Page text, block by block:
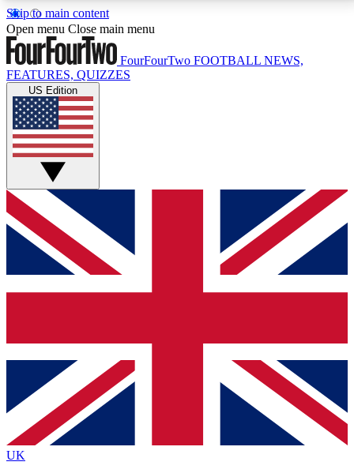
Skip to main content
17
MEMBER FEATURESACCESS AVAILABLE
Live Q&A Sessions
Weekly interactive sessions
GET CLUB ACCESS QUICK
For the quickest way to join, simply enter your email
below and get access. We will send a confirmation
and sign you up to our newsletter to keep you
Contact me with news and offers from other Future
brands
By submitting your information you agree to the Terms & Conditionsand
Privacy
Policyand are aged 16 or over.
Open menu Close main menu
FourFourTwo FOOTBALL NEWS,
FEATURES, QUIZZES
US Edition
UK